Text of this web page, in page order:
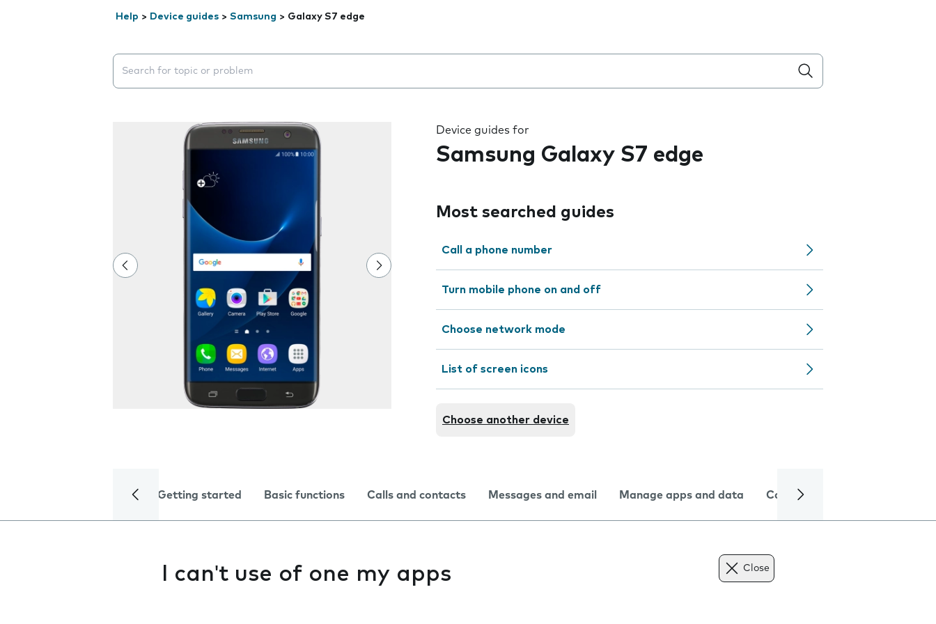
Help > Device guides > Samsung > Galaxy S7 edge
Search suggestions will appear below the field as you type
Device guides for
Samsung Galaxy S7 edge
Most searched guides
Call a phone number
Turn mobile phone on and off
Choose network mode
List of screen icons
Choose another device
Getting started Basic functions Calls and contacts Messages and email Manage apps and data Camera
I can't use of one my apps Close